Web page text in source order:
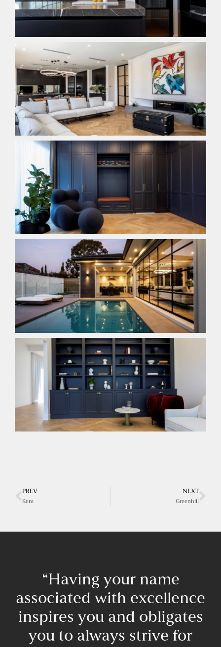
PREV
Kent
NEXT
Greenhill
“Having your name
associated with excellence
inspires you and obligates
you to always strive for